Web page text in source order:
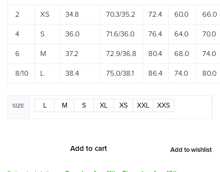
2 XS 34.8 70.3/35.2 72.4 60.0 66.0
4 S 36.0 71.6/36.0 76.4 64.0 70.0
6 M 37.2 72.9/36.8 80.4 68.0 74.0
8/10 L 38.4 75.0/38.1 86.4 74.0 80.0
SIZE L M S XL XS XXL XXS
Add to cart Add to wishlist